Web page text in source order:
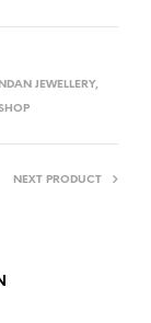
JEWELLERY,
NEXT PRODUCT